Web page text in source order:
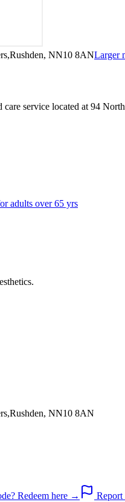
NN10 8ANLarger
care service located at 94
adults over 65 yrs
.
NN10 8AN
Redeem here →
Report